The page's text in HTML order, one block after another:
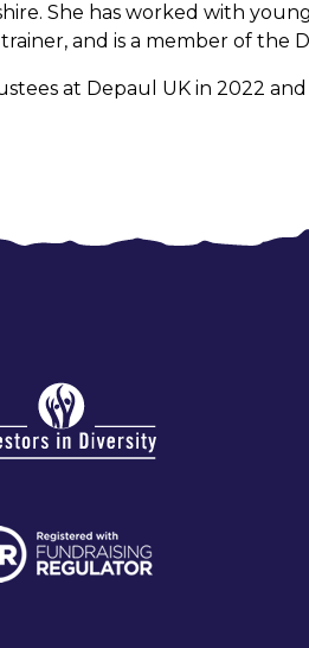
She has worked with
and is a member of the
at Depaul UK in 2022